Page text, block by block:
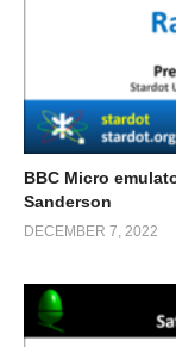
BBC Micro
Sanderson
DECEMBER 7, 2022